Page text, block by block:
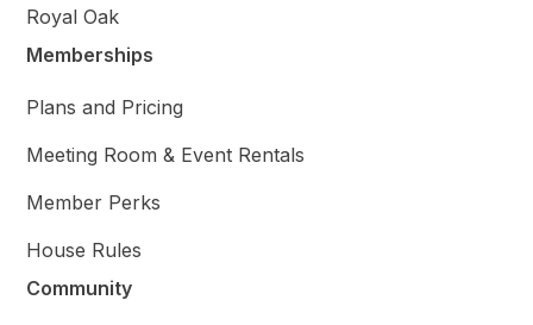
Royal Oak
Memberships
Plans and Pricing
Meeting Room & Event Rentals
Member Perks
House Rules
Community